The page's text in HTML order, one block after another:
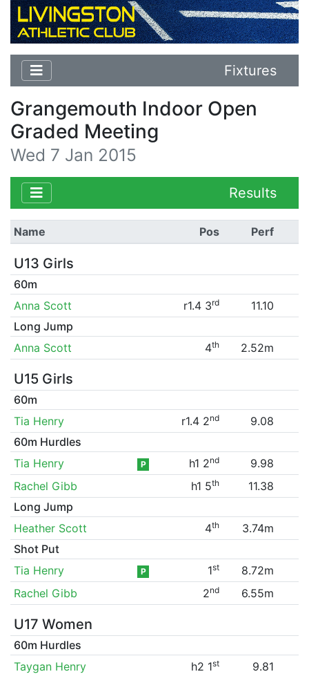
Fixtures
Grangemouth Indoor Open
Graded Meeting
Wed 7 Jan 2015
Results
Name Pos Perf
U13 Girls
60m
Anna Scott
r1.4 3rd
11.10
Long Jump
Anna Scott
4th 2.52m
U15 Girls
60m
Tia Henry
r1.4 2nd
9.08
60m Hurdles
Tia Henry
P h1 2nd
9.98
Rachel Gibb
h1 5th
11.38
Long Jump
Heather Scott
4th
3.74m
Shot Put
Tia Henry
P 1st
8.72m
Rachel Gibb
2nd 6.55m
U17 Women
60m Hurdles
Taygan Henry
h2 1st
9.81